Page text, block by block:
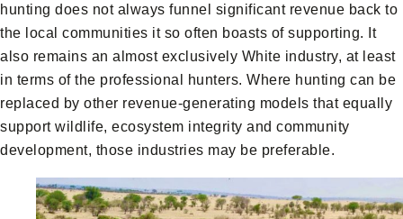
hunting does not always funnel significant revenue back to
the local communities it so often boasts of supporting. It
also remains an almost exclusively White industry, at least
in terms of the professional hunters. Where hunting can be
replaced by other revenue-generating models that equally
support wildlife, ecosystem integrity and community
development, those industries may be preferable.